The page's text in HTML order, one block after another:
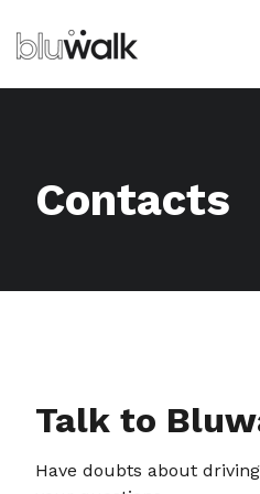
Contacts
Talk to
Have doubts about